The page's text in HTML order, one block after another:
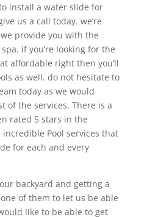
install a water slide for
us a call today. we’re
provide you with the
if you’re looking for the
affordable right then you’ll
as well. do not hesitate to
today as we would
of the services. There is a
rated 5 stars in the
Pool services that
for each and every
backyard and getting a
of them to let us be able
like to be able to get